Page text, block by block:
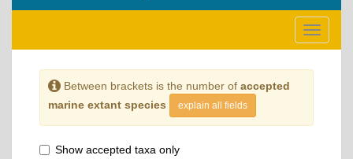
Toggle
Between brackets is the number of accepted
marine extant species
explain all fields
Show accepted taxa only